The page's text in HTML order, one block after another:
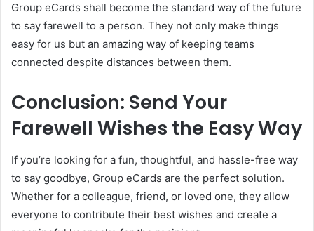
Group eCards shall become the standard way of the future
to say farewell to a person. They not only make things
easy for us but an amazing way of keeping teams
connected despite distances between them.
Conclusion: Send Your
Farewell Wishes the Easy Way
If you’re looking for a fun, thoughtful, and hassle-free way
to say goodbye, Group eCards are the perfect solution.
Whether for a colleague, friend, or loved one, they allow
everyone to contribute their best wishes and create a